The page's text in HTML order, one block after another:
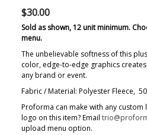
$30.00
Sold as shown, 12 unit minimum.
menu.
The unbelievable softness of this
color, edge-to-edge graphics
any brand or event.
Fabric / Material: Polyester Fleece,
Proforma can make with any
logo on this item? Email
upload menu option.